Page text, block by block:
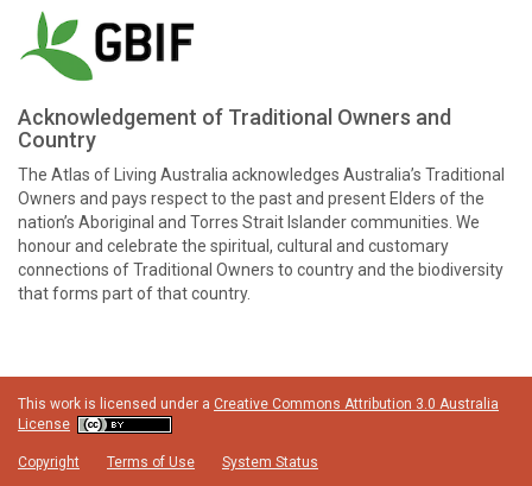
Acknowledgement of Traditional Owners and
Country
The Atlas of Living Australia acknowledges Australia’s Traditional
Owners and pays respect to the past and present Elders of the
nation’s Aboriginal and Torres Strait Islander communities. We
honour and celebrate the spiritual, cultural and customary
connections of Traditional Owners to country and the biodiversity
that forms part of that country.
This work is licensed under a Creative Commons Attribution 3.0 Australia
License
Copyright Terms of Use System Status